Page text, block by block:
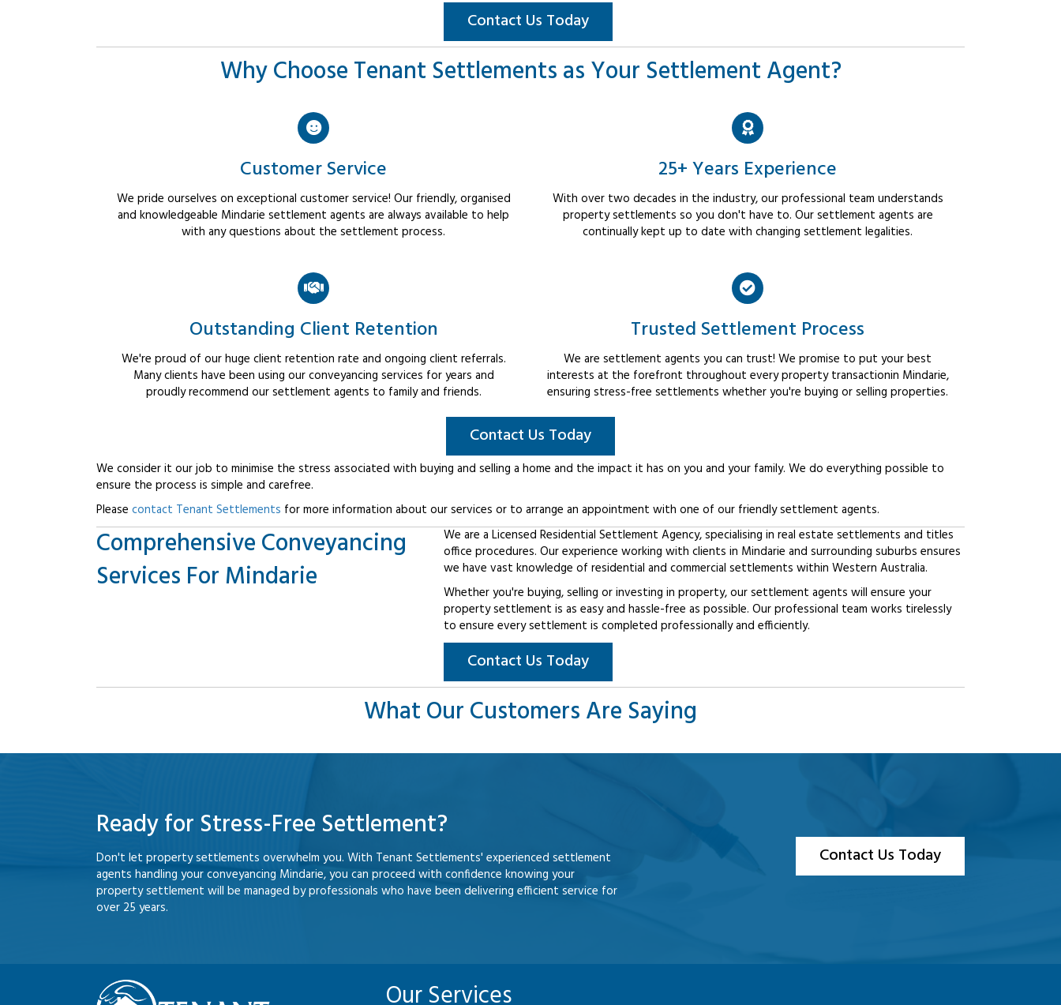
Contact Us Today
Why Choose Tenant Settlements as Your Settlement Agent?
Customer Service
We pride ourselves on exceptional customer service! Our friendly, organised
and knowledgeable Mindarie settlement agents are always available to help
with any questions about the settlement process.
25+ Years Experience
With over two decades in the industry, our professional team understands
property settlements so you don't have to. Our settlement agents are
continually kept up to date with changing settlement legalities.
Outstanding Client Retention
We're proud of our huge client retention rate and ongoing client referrals.
Many clients have been using our conveyancing services for years and
proudly recommend our settlement agents to family and friends.
Trusted Settlement Process
We are settlement agents you can trust! We promise to put your best
interests at the forefront throughout every property transactionin Mindarie,
ensuring stress-free settlements whether you're buying or selling properties.
Contact Us Today
We consider it our job to minimise the stress associated with buying and selling a home and the impact it has on you and your family. We do everything possible to
ensure the process is simple and carefree.
Please contact Tenant Settlements for more information about our services or to arrange an appointment with one of our friendly settlement agents.
Comprehensive Conveyancing
Services For Mindarie
We are a Licensed Residential Settlement Agency, specialising in real estate settlements and titles
office procedures. Our experience working with clients in Mindarie and surrounding suburbs ensures
we have vast knowledge of residential and commercial settlements within Western Australia.
Whether you're buying, selling or investing in property, our settlement agents will ensure your
property settlement is as easy and hassle-free as possible. Our professional team works tirelessly
to ensure every settlement is completed professionally and efficiently.
Contact Us Today
What Our Customers Are Saying
Ready for Stress-Free Settlement?
Don't let property settlements overwhelm you. With Tenant Settlements' experienced settlement
agents handling your conveyancing Mindarie, you can proceed with confidence knowing your
property settlement will be managed by professionals who have been delivering efficient service for
over 25 years.
Contact Us Today
Our Services